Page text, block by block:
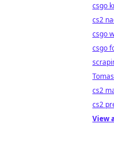
csgo
cs2
csgo
csgo
cs2
cs2
View